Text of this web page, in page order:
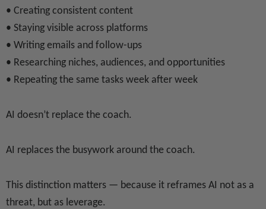
• Creating consistent content
• Staying visible across platforms
• Writing emails and follow-ups
• Researching niches, audiences, and opportunities
• Repeating the same tasks week after week
AI doesn’t replace the coach.
AI replaces the busywork around the coach.
This distinction matters — because it reframes AI not as a
threat, but as leverage.